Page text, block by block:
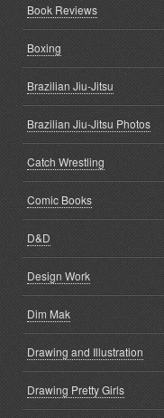
Book Reviews
Boxing
Brazilian Jiu-Jitsu
Brazilian Jiu-Jitsu Photos
Catch Wrestling
Comic Books
D&D
Design Work
Dim Mak
Drawing and Illustration
Drawing Pretty Girls